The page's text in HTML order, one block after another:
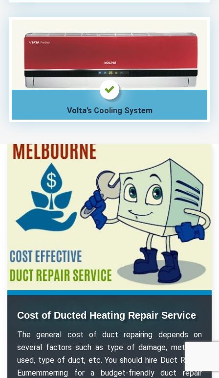
Volta’s Cooling System
Cost of Ducted Heating Repair Service
The general cost of duct repairing depends on
several factors such as type of damage, methods
used, type of duct, etc. You should hire Duct Repair
Eumemmerring for a budget-friendly duct repair